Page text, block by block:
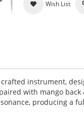
Wish List
instrument,
with mango
producing a